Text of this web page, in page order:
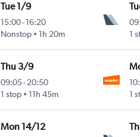
Tue 1/9
15:00-16:20
Nonstop
1h 20m
1
Thu 3/9
09:05-20:50
1 stop
11h 45m
1
Mon 14/12